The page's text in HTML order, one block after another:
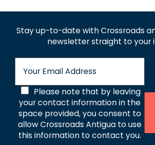
Stay up-to-date with Crossroads
newsletter straight to your
C
o
n
s
Please note that by leaving
your contact information in the
space provided, you consent to
allow Crossroads Antigua to use
this information to contact you.